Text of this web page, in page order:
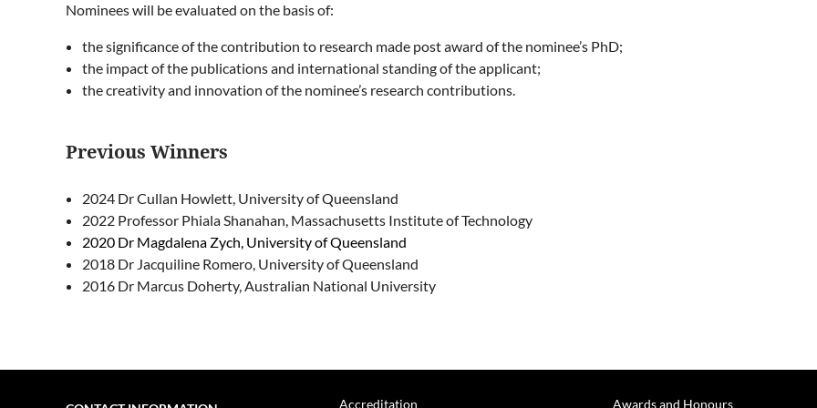
Nominees will be evaluated on the basis of:
the significance of the contribution to research made post award of the nominee’s PhD;
the impact of the publications and international standing of the applicant;
the creativity and innovation of the nominee’s research contributions.
Previous Winners
2024 Dr Cullan Howlett, University of Queensland
2022 Professor Phiala Shanahan, Massachusetts Institute of Technology
2020 Dr Magdalena Zych, University of Queensland
2018 Dr Jacquiline Romero, University of Queensland
2016 Dr Marcus Doherty, Australian National University
Accreditation Awards and Honours